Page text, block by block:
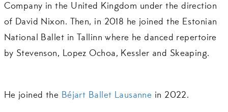
Company in the United Kingdom under the direction
of David Nixon. Then, in 2018 he joined the Estonian
National Ballet in Tallinn where he danced repertoire
by Stevenson, Lopez Ochoa, Kessler and Skeaping.
He joined the Béjart Ballet Lausanne in 2022.